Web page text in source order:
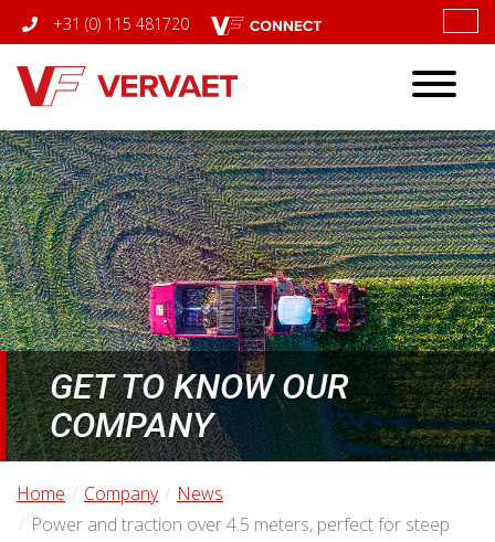
+31 (0) 115 481720
Toggle
GET TO KNOW OUR
COMPANY
Home Company
News
Power and traction over 4.5 meters, perfect for steep